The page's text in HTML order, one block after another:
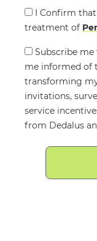
Consent
*
I Confirm
treatment of
Consent
Subscribe me
me informed of
transforming
invitations,
service
from Dedalus